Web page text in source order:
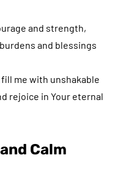
and strength,
and blessings
me with unshakable
rejoice in Your eternal
Calm